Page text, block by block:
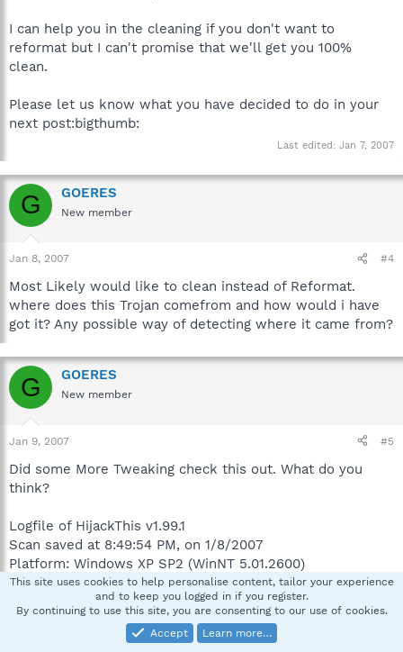
I can help you in the cleaning if you don't want to
reformat but I can't promise that we'll get you 100%
clean.
Please let us know what you have decided to do in your
next post:bigthumb:
Last edited: Jan 7, 2007
G GOERES
New member
Jan 8, 2007 #4
Most Likely would like to clean instead of Reformat.
where does this Trojan comefrom and how would i have
got it? Any possible way of detecting where it came from?
G GOERES
New member
Jan 9, 2007 #5
Did some More Tweaking check this out. What do you
think?
Logfile of HijackThis v1.99.1
Scan saved at 8:49:54 PM, on 1/8/2007
Platform: Windows XP SP2 (WinNT 5.01.2600)
MSIE: Internet Explorer v7.00 (7.00.5730.0011)
Running processes:
C:\WINDOWS\System32\smss.exe
This site uses cookies to help personalise content, tailor your experience
and to keep you logged in if you register.
By continuing to use this site, you are consenting to our use of cookies.
Accept
Learn more…